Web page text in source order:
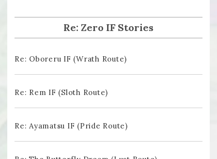
Re: Zero IF Stories
Re: Oboreru IF (Wrath Route)
Re: Rem IF (Sloth Route)
Re: Ayamatsu IF (Pride Route)